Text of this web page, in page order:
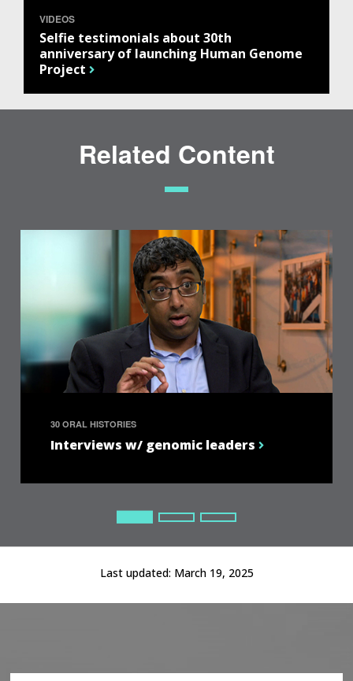
VIDEOS
Selfie testimonials about 30th
anniversary of launching Human Genome
Project
Related Content
30 ORAL HISTORIES
Interviews w/ genomic leaders
Last updated: March 19, 2025